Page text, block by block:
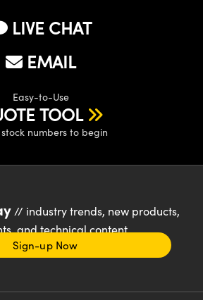
LIVE CHAT
EMAIL
Easy-to-Use
TOOL
numbers to begin
// industry trends, new products,
and technical content
Sign-up Now